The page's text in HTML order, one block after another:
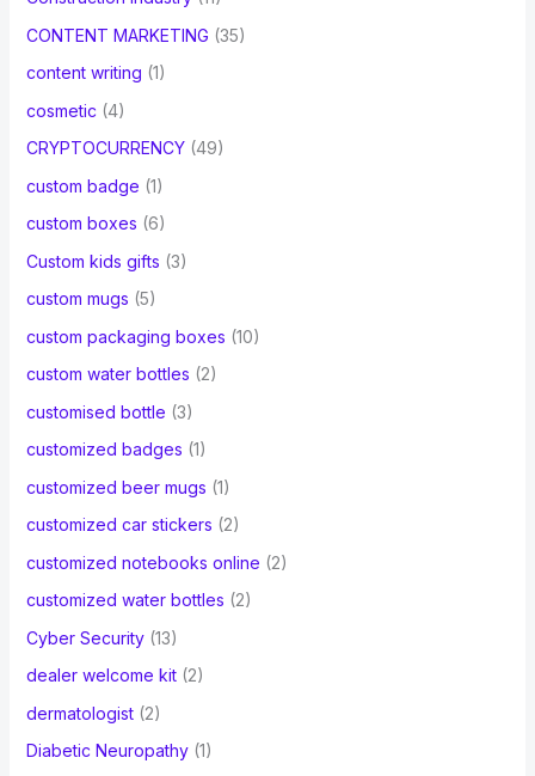
CONTENT MARKETING (35)
content writing (1)
cosmetic (4)
CRYPTOCURRENCY(49)
custom badge (1)
custom boxes (6)
Custom kids gifts (3)
custom mugs (5)
custom packaging boxes (10)
custom water bottles (2)
customised bottle (3)
customized badges (1)
customized beer mugs (1)
customized car stickers (2)
customized notebooks online (2)
customized water bottles (2)
Cyber Security(13)
dealer welcome kit(2)
dermatologist(2)
Diabetic Neuropathy(1)